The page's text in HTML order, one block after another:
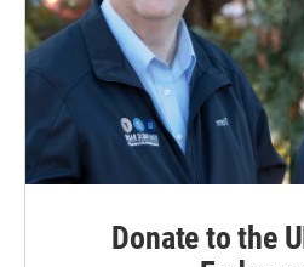
Donate to the